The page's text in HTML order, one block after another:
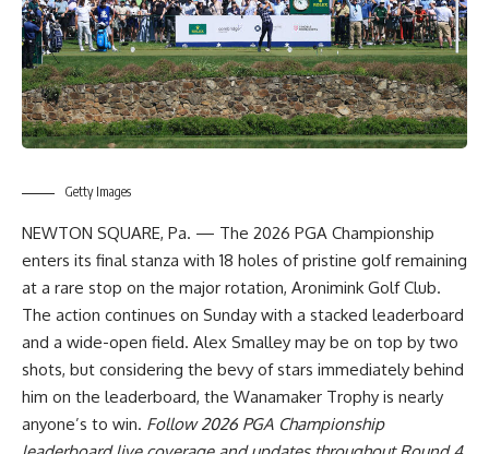
Getty Images
NEWTON SQUARE, Pa. — The 2026 PGA Championship
enters its final stanza with 18 holes of pristine golf remaining
at a rare stop on the major rotation, Aronimink Golf Club.
The action continues on Sunday with a stacked leaderboard
and a wide-open field. Alex Smalley may be on top by two
shots, but considering the bevy of stars immediately behind
him on the leaderboard, the Wanamaker Trophy is nearly
anyone’s to win. Follow2026 PGA Championship